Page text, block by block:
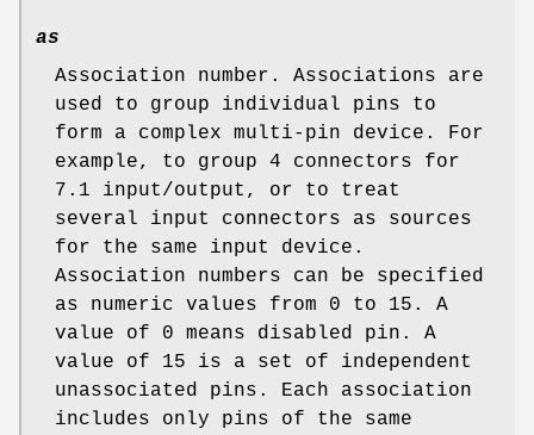
as
Association number. Associations are
used to group individual pins to
form a complex multi-pin device. For
example, to group 4 connectors for
7.1 input/output, or to treat
several input connectors as sources
for the same input device.
Association numbers can be specified
as numeric values from 0 to 15. A
value of 0 means disabled pin. A
value of 15 is a set of independent
unassociated pins. Each association
includes only pins of the same